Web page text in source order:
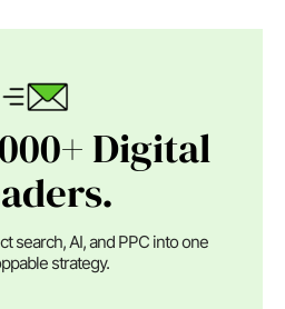
Digital
search, AI, and PPC into one
strategy.